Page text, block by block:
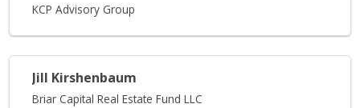
KCP Advisory Group
Jill Kirshenbaum
Briar Capital Real Estate Fund LLC